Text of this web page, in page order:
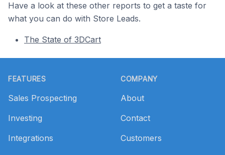
Have a look at these other reports to get a taste for
what you can do with Store Leads.
The State of 3DCart
FEATURES
Sales Prospecting
Investing
Integrations
COMPANY
About
Contact
Customers